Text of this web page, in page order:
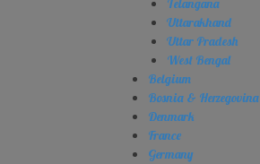
Telangana
Uttarakhand
Uttar Pradesh
West Bengal
Belgium
Bosnia & Herzegovina
Denmark
France
Germany